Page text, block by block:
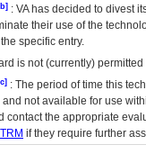
: VAhas decided to divest
their use of the
specific entry.
is not (currently)
: The period of time this
not available for use
contact the appropriate
TRM if they require further